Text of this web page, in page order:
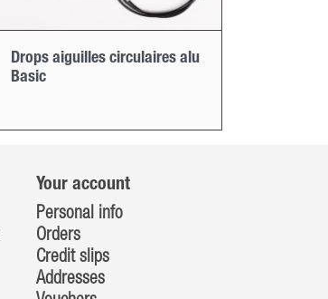
Drops aiguilles circulaires alu
Basic
Your account
Personal info
Orders
Credit slips
Addresses